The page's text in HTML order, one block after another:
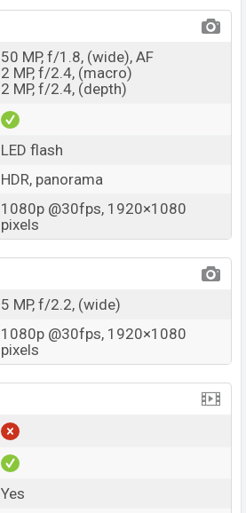
50 MP, f/1.8, (wide), AF
2 MP, f/2.4, (macro)
2 MP, f/2.4, (depth)
LED flash
HDR, panorama
1080p @30fps, 1920×1080
pixels
5 MP, f/2.2, (wide)
1080p @30fps, 1920×1080
pixels
Yes